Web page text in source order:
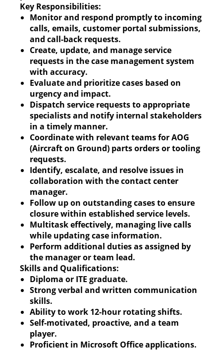
Key Responsibilities:
Monitor and respond promptly to incoming
calls, emails, customer portal submissions,
and call-back requests.
Create, update, and manage service
requests in the case management system
with accuracy.
Evaluate and prioritize cases based on
urgency and impact.
Dispatch service requests to appropriate
specialists and notify internal stakeholders
in a timely manner.
Coordinate with relevant teams for AOG
(Aircraft on Ground) parts orders or tooling
requests.
Identify, escalate, and resolve issues in
collaboration with the contact center
manager.
Follow up on outstanding cases to ensure
closure within established service levels.
Multitask effectively, managing live calls
while updating case information.
Perform additional duties as assigned by
the manager or team lead.
Skills and Qualifications:
Diploma or ITE graduate.
Strong verbal and written communication
skills.
Ability to work 12-hour rotating shifts.
Self-motivated, proactive, and a team
player.
Proficient in Microsoft Office applications.